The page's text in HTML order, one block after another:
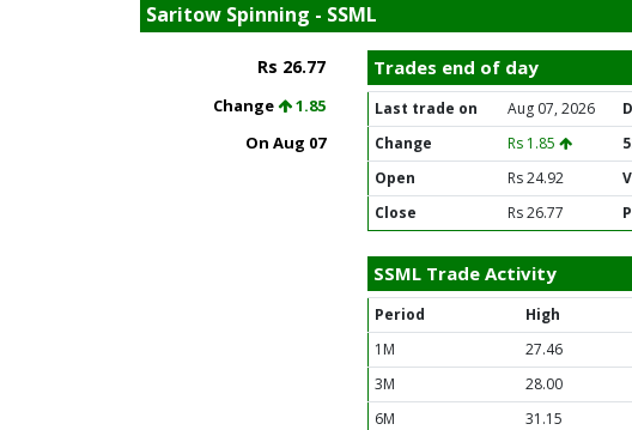
Saritow Spinning - SSML
Rs 26.77
Change
1.85
On Aug 07
Trades end of day
Last trade on Aug 07, 2026
Change
Rs 1.85
Open
Rs 24.92
Close
Rs 26.77
SSML Trade Activity
Period High
1M
27.46
3M
28.00
6M
31.15